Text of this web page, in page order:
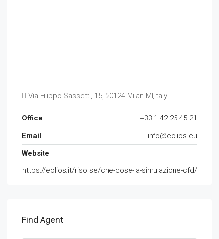
Via Filippo Sassetti, 15, 20124 Milan MI,Italy
Office
+33 1 42 25 45 21
Email
info@eolios.eu
Website
https://eolios.it/risorse/che-cose-la-simulazione-cfd/
Find Agent